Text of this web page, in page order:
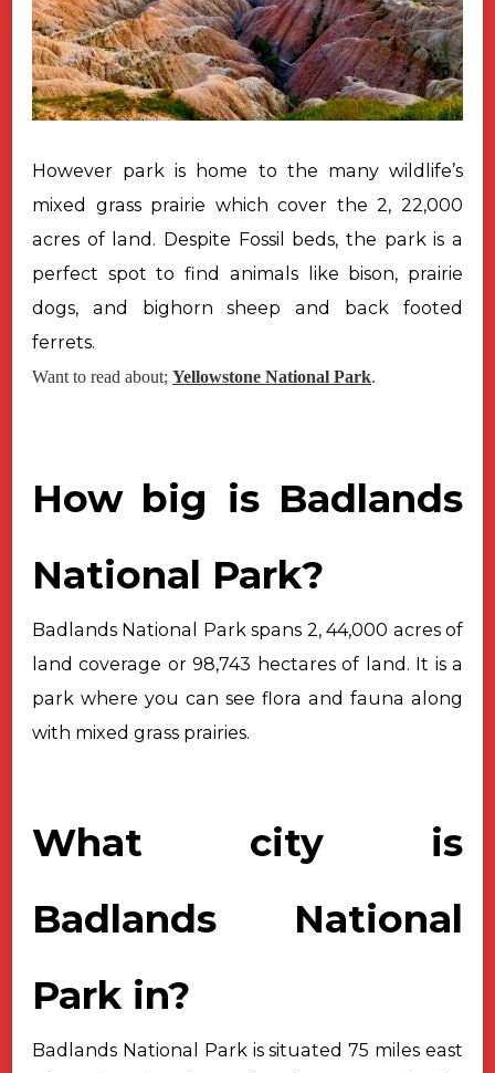
However park is home to the many wildlife’s
mixed grass prairie whichcover the 2, 22,000
acres of land. Despite Fossil beds, the park is a
perfect spot to find animals like bison, prairie
dogs, and bighorn sheep and back footed
ferrets.
Want to read about; Yellowstone National Park.
How big is Badlands
National Park?
Badlands National Park spans 2, 44,000 acres of
land coverage or 98,743 hectares of land. It is a
park where you can see flora and fauna along
with mixed grass prairies.
What city is
Badlands National
Park in?
Badlands National Park is situated 75 miles east